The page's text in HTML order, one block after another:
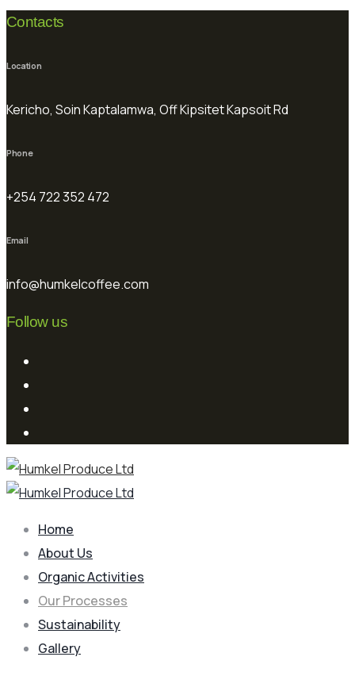
Contacts
Location
Kericho, Soin Kaptalamwa, Off Kipsitet Kapsoit Rd
Phone
+254 722 352 472
Email
info@humkelcoffee.com
Follow us
Home
About Us
Organic Activities
Our Processes
Sustainability
Gallery